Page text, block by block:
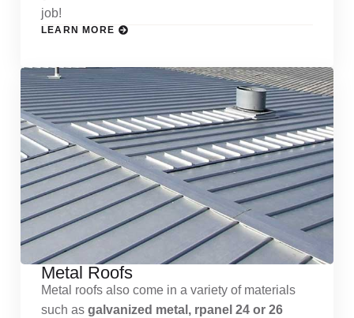
job!
LEARN MORE
Metal Roofs
Metal roofs also come in a variety of materials
such as galvanized metal, rpanel 24 or 26